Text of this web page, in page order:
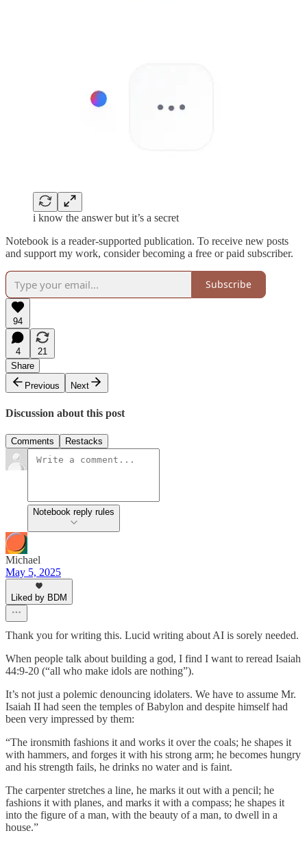
i know the answer but it’s a secret
Notebook is a reader-supported publication. To receive new posts
and support my work, consider becoming a free or paid subscriber.
Subscribe
94
4
21
Share
Previous
Next
Discussion about this post
Comments Restacks
Notebook reply rules
Michael
May 5, 2025
Liked by BDM
Thank you for writing this. Lucid writing about AI is sorely needed.
When people talk about building a god, I find I want to reread Isaiah
44:9-20 (“all who make idols are nothing”).
It’s not just a polemic denouncing idolaters. We have to assume Mr.
Isaiah II had seen the temples of Babylon and despite himself had
been very impressed by them:
“The ironsmith fashions it and works it over the coals; he shapes it
with hammers, and forges it with his strong arm; he becomes hungry
and his strength fails, he drinks no water and is faint.
The carpenter stretches a line, he marks it out with a pencil; he
fashions it with planes, and marks it with a compass; he shapes it
into the figure of a man, with the beauty of a man, to dwell in a
house.”